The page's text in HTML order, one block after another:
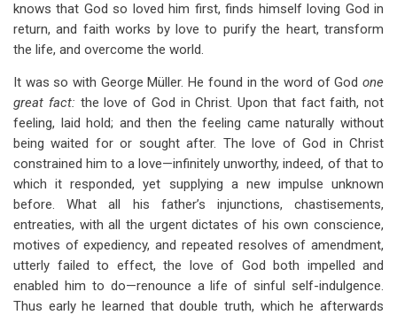
knows that God so loved him first, finds himself loving God in
return, and faith works by love to purify the heart, transform
the life, and overcome the world.
It was so with George Müller. He found in the word of God one
great fact: the love of God in Christ. Upon that fact faith, not
feeling, laid hold; and then the feeling came naturally without
being waited for or sought after. The love of God in Christ
constrained him to a love—infinitely unworthy, indeed, of that to
which it responded, yet supplying a new impulse unknown
before. What all his father’s injunctions, chastisements,
entreaties, with all the urgent dictates of his own conscience,
motives of expediency, and repeated resolves of amendment,
utterly failed to effect, the love of God both impelled and
enabled him to do—renounce a life of sinful self-indulgence.
Thus early he learned that double truth, which he afterwards